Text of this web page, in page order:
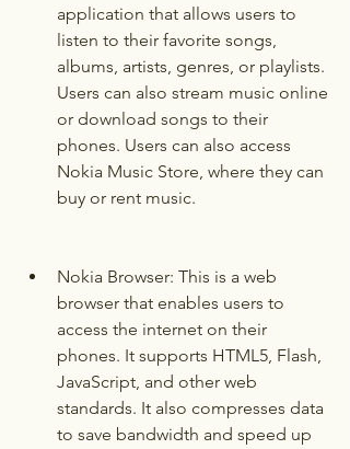
application that allows users to
listen to their favorite songs,
albums, artists, genres, or playlists.
Users can also stream music online
or download songs to their
phones. Users can also access
Nokia Music Store, where they can
buy or rent music.
Nokia Browser: This is a web
browser that enables users to
access the internet on their
phones. It supports HTML5, Flash,
JavaScript, and other web
standards. It also compresses data
to save bandwidth and speed up